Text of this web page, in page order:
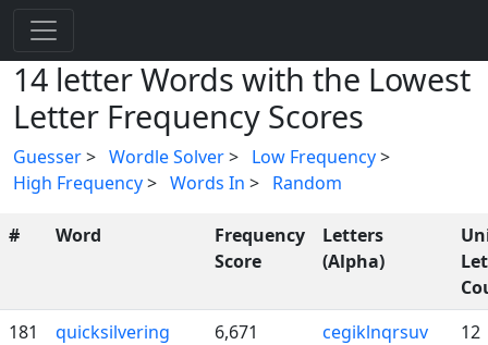
14 letter Words with the Lowest
Letter Frequency Scores
Guesser> Wordle Solver> Low Frequency>
High Frequency> Words In > Random
# Word
Frequency
Score
Letters
(Alpha)
181
quicksilvering 6,671 cegiklnqrsuv
12